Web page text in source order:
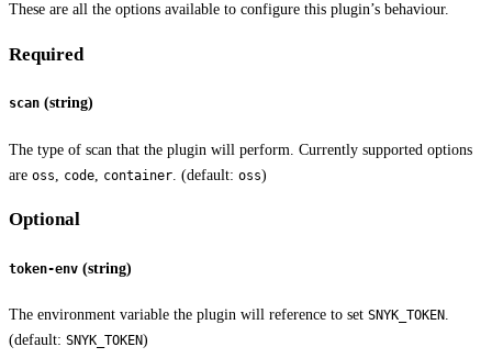
These are all the options available to configure this plugin’s behaviour.
Required
scan (string)
The type of scan that the plugin will perform. Currently supported options
are oss code container . (default: oss)
Optional
token-env (string)
The environment variable the plugin will reference to set SNYK_TOKEN
(default: SNYK_TOKEN)